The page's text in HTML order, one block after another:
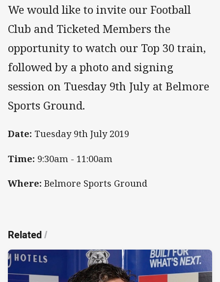
We would like to invite our Football
Club and Ticketed Members the
opportunity to watch our Top 30 train,
followed by a photo and signing
session on Tuesday 9th July at Belmore
Sports Ground.
Date: Tuesday 9th July 2019
Time: 9:30am - 11:00am
Where: Belmore Sports Ground
Related/